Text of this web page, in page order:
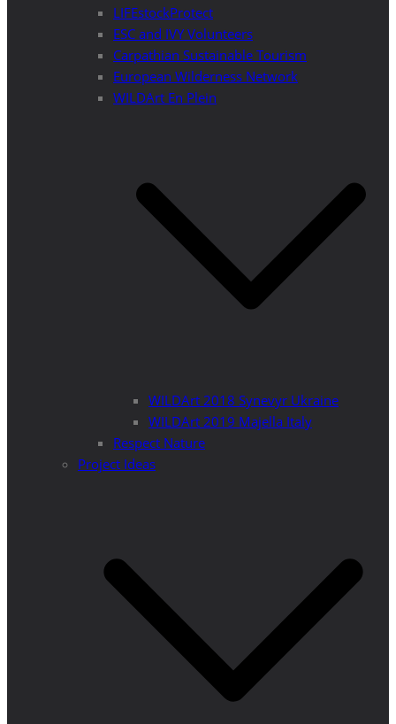
LIFEstockProtect
ESC and IVY Volunteers
Carpathian Sustainable Tourism
European Wilderness Network
WILDArt En Plein
WILDArt 2018 Synevyr Ukraine
WILDArt 2019 Majella Italy
Respect Nature
Project Ideas